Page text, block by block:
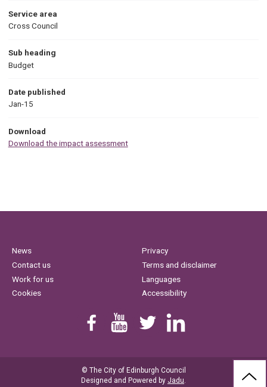
Service area
Cross Council
Sub heading
Budget
Date published
Jan-15
Download
Download the impact assessment
News
Contact us
Work for us
Cookies
Privacy
Terms and disclaimer
Languages
Accessibility
© The City of Edinburgh Council
Designed and Powered by Jadu